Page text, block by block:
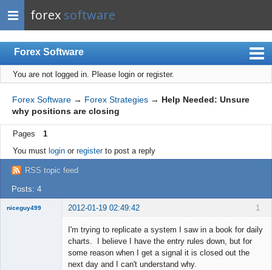
forex software
Forex Software
Index
Mobile
User list
Rules
Register
Login
You are not logged in. Please login or register.
Forex Software → Forex Strategies → Help Needed: Unsure
why positions are closing
Pages
1
You must loginor registerto post a reply
RSS topic feed
Posts: 4
1
niceguy499 2012-01-19 02:49:42
I'm trying to replicate a system I saw in a book for daily
charts. I believe I have the entry rules down, but for
some reason when I get a signal it is closed out the
next day and I can't understand why.